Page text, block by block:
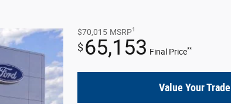
$70,015 MSRP1
$65,153 Final Price**
Value Your Trade